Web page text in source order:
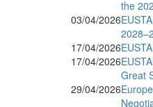
the
03/04/2026
17/04/2026
17/04/2026
Great
29/04/2026